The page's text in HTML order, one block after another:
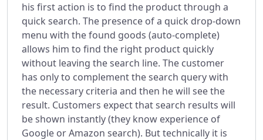
his first action is to find the product through a
quick search. The presence of a quick drop-down
menu with the found goods (auto-complete)
allows him to find the right product quickly
without leaving the search line. The customer
has only to complement the search query with
the necessary criteria and then he will see the
result. Customers expect that search results will
be shown instantly (they know experience of
Google or Amazon search). But technically it is